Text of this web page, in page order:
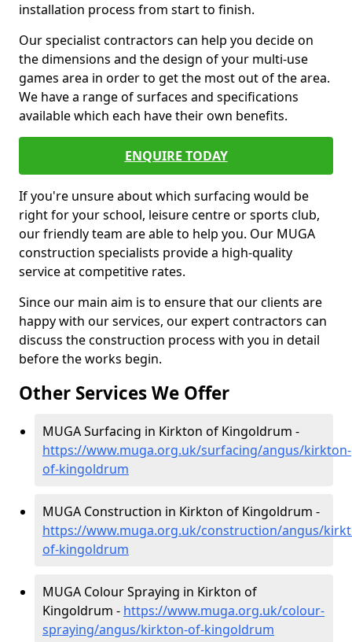
installation process from start to finish.
Our specialist contractors can help you decide on
the dimensions and the design of your multi-use
games area in order to get the most out of the area.
We have a range of surfaces and specifications
available which each have their own benefits.
ENQUIRE TODAY
If you're unsure about which surfacing would be
right for your school, leisure centre or sports club,
our friendly team are able to help you. Our MUGA
construction specialists provide a high-quality
service at competitive rates.
Since our main aim is to ensure that our clients are
happy with our services, our expert contractors can
discuss the construction process with you in detail
before the works begin.
Other Services We Offer
MUGA Surfacing in Kirkton of Kingoldrum -
https://www.muga.org.uk/surfacing/angus/kirkton-
of-kingoldrum
MUGA Construction in Kirkton of Kingoldrum -
https://www.muga.org.uk/construction/angus/
of-kingoldrum
MUGA Colour Spraying in Kirkton of
Kingoldrum - https://www.muga.org.uk/colour-
spraying/angus/kirkton-of-kingoldrum